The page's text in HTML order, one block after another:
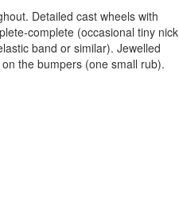
Detailed cast wheels with
complete (occasional tiny nick
band or similar). Jewelled
the bumpers (one small rub).